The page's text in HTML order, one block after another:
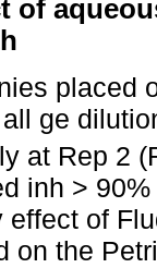
of
placed
ge
at Rep 2
inh >
effect of
on the